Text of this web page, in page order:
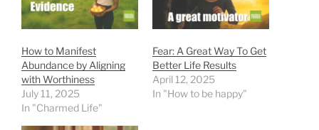
How to Manifest
Abundance by Aligning
with Worthiness
July 11, 2025
In "Charmed Life"
Fear: A Great Way To Get
Better Life Results
April 12, 2025
In "How to be happy"